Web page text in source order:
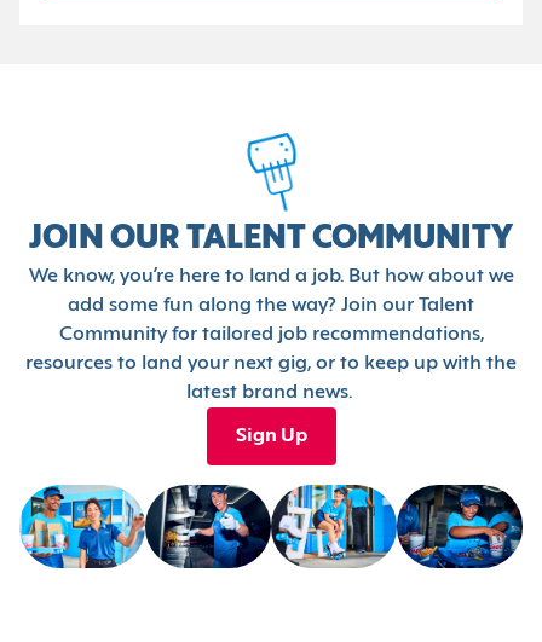
JOIN OUR TALENT COMMUNITY
We know, you’re here to land a job. But how about we
add some fun along the way? Join our Talent
Community for tailored job recommendations,
resources to land your next gig, or to keep up with the
latest brand news.
Sign Up